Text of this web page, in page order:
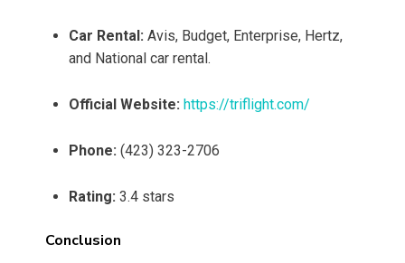
Car Rental: Avis, Budget, Enterprise, Hertz,
and National car rental.
Official Website: https://triflight.com/
Phone: (423) 323-2706
Rating: 3.4 stars
Conclusion